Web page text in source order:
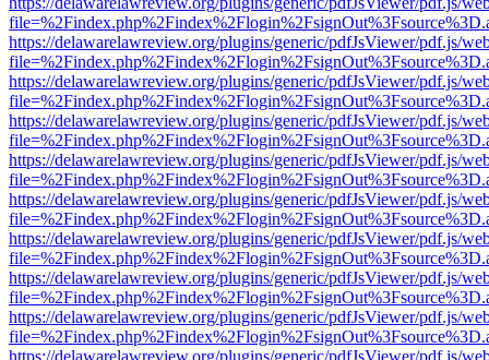
https://delawarelawreview.org/plugins/generic/pdfJsViewer/pdf.js/
https://delawarelawreview.org/plugins/generic/pdfJsViewer/pdf.js/
https://delawarelawreview.org/plugins/generic/pdfJsViewer/pdf.js/
https://delawarelawreview.org/plugins/generic/pdfJsViewer/pdf.js/
https://delawarelawreview.org/plugins/generic/pdfJsViewer/pdf.js/
https://delawarelawreview.org/plugins/generic/pdfJsViewer/pdf.js/
https://delawarelawreview.org/plugins/generic/pdfJsViewer/pdf.js/
https://delawarelawreview.org/plugins/generic/pdfJsViewer/pdf.js/
https://delawarelawreview.org/plugins/generic/pdfJsViewer/pdf.js/